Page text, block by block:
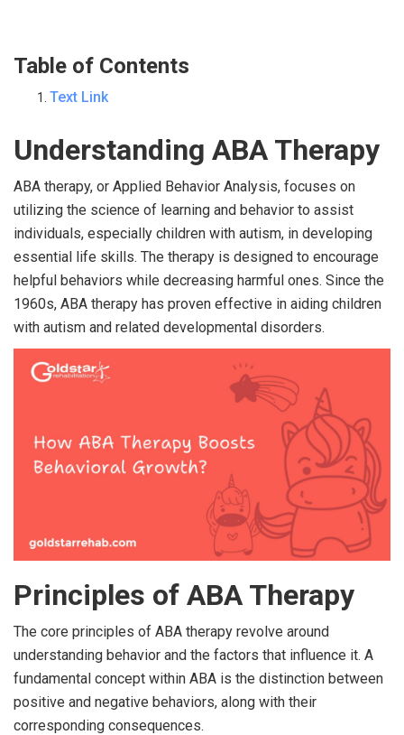
Table of Contents
Text Link
Understanding ABA Therapy
ABA therapy, or Applied Behavior Analysis, focuses on
utilizing the science of learning and behavior to assist
individuals, especially children with autism, in developing
essential life skills. The therapy is designed to encourage
helpful behaviors while decreasing harmful ones. Since the
1960s, ABA therapy has proven effective in aiding children
with autism and related developmental disorders.
Principles of ABA Therapy
The core principles of ABA therapy revolve around
understanding behavior and the factors that influence it. A
fundamental concept within ABA is the distinction between
positive and negative behaviors, along with their
corresponding consequences.